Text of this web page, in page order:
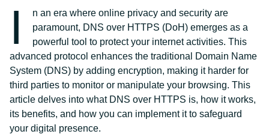
I
n an era where online privacy and security are
paramount, DNS over HTTPS (DoH) emerges as a
powerful tool to protect your internet activities. This
advanced protocol enhances the traditional Domain Name
System (DNS) by adding encryption, making it harder for
third parties to monitor or manipulate your browsing. This
article delves into what DNS over HTTPS is, how it works,
its benefits, and how you can implement it to safeguard
your digital presence.